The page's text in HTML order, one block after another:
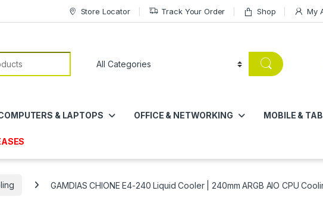
Store Locator Track Your Order Shop My
& LAPTOPS OFFICE & NETWORKING MOBILE &
GAMDIAS CHIONE E4-240 Liquid Cooler | 240mm ARGB AIO CPU